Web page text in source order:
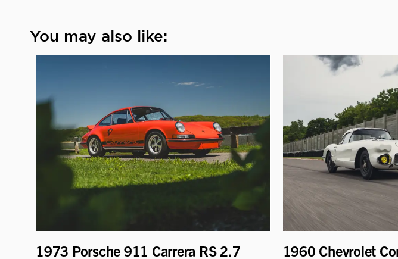
You may also like:
1973 Porsche 911 Carrera RS 2.7
1960 Chevrolet